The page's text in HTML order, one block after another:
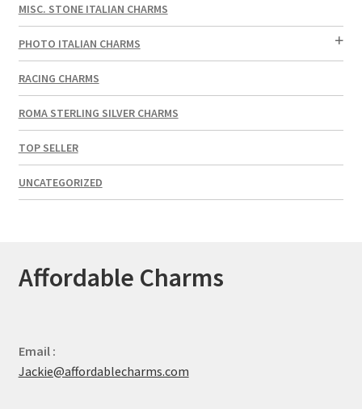
MISC. STONE ITALIAN CHARMS
PHOTO ITALIAN CHARMS
RACING CHARMS
ROMA STERLING SILVER CHARMS
TOP SELLER
UNCATEGORIZED
Affordable Charms
Email :
Jackie@affordablecharms.com